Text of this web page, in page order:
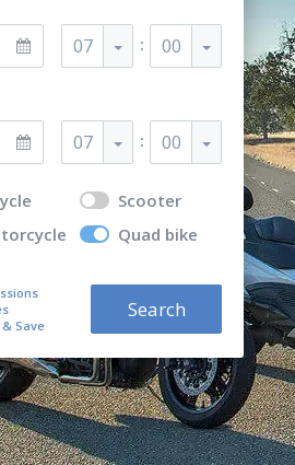
07 : 00
07 : 00
Scooter
Quad bike
Save
Search